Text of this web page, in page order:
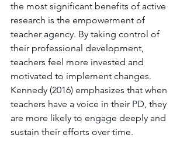
the most significant benefits of active
research is the empowerment of
teacher agency. By taking control of
their professional development,
teachers feel more invested and
motivated to implement changes.
Kennedy (2016) emphasizes that when
teachers have a voice in their PD, they
are more likely to engage deeply and
sustain their efforts over time.